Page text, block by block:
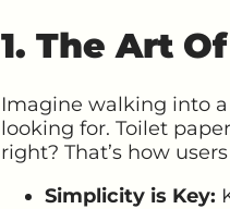
1. The Art
Imagine walking into
looking for. Toilet
right? That’s how
Simplicity is Key: